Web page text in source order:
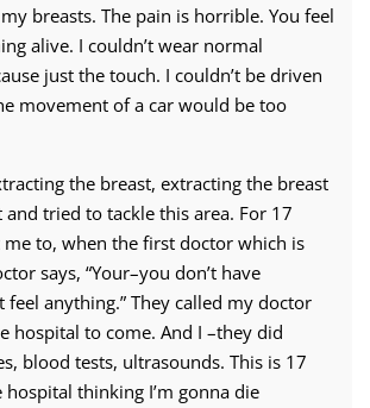
breasts. The pain is horrible. You feel
alive. I couldn’t wear normal
just the touch. I couldn’t be driven
movement of a car would be too
the breast, extracting the breast
tried to tackle this area. For 17
me to, when the first doctor which is
says, “Your–you don’t have
feel anything.” They called my doctor
hospital to come. And I –they did
blood tests, ultrasounds. This is 17
thinking I’m gonna die